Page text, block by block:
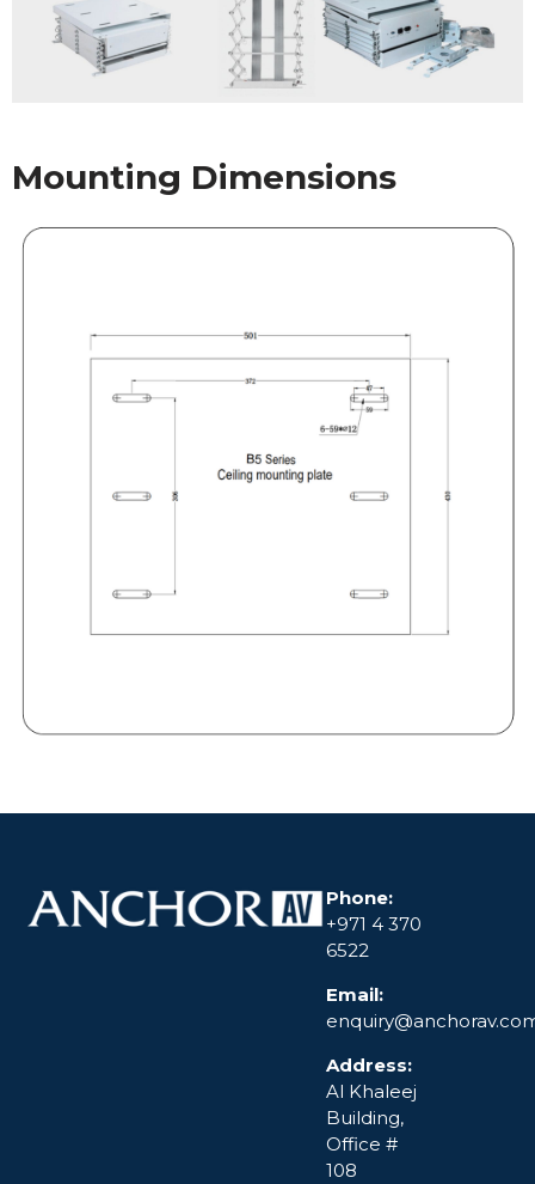
Mounting Dimensions
Phone:
+971 4 370
6522
Email:
Address:
Al Khaleej
Building,
Office #
108